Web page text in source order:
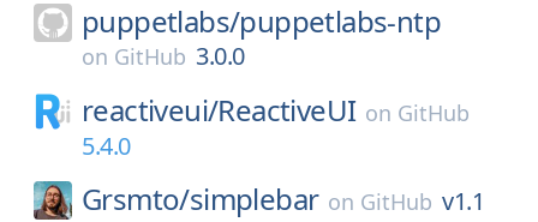
puppetlabs/puppetlabs-ntp
on GitHub 3.0.0
reactiveui/ReactiveUI on GitHub
5.4.0
Grsmto/simplebar on GitHub v1.1